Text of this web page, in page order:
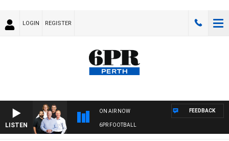
LOGIN REGISTER
LISTEN
ON AIR NOW
6PR FOOTBALL
FEEDBACK